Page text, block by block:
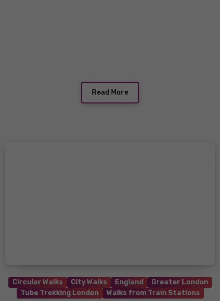
Read More
Circular Walks City Walks England
Greater London
Tube Trekking London
Walks from Train Stations